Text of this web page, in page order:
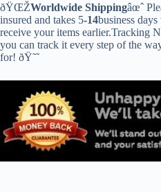
ðŸŒŽWorldwide Shippingâœˆ
insured and takes 5-14business
receive your items earlier.Tracking
you can track it every step of the
for! ðŸ˜˜